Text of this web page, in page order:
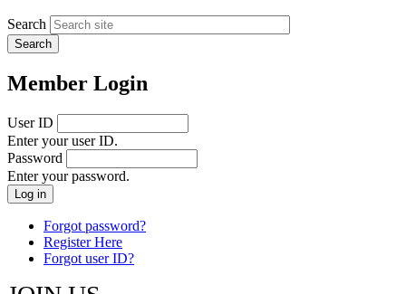
Search
Member Login
User ID
Enter your user ID.
Password
Enter your password.
Forgot password?
Register Here
Forgot user ID?